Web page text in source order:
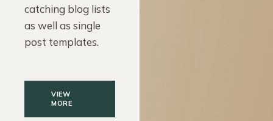
catching blog lists
as well as single
post templates.
VIEW
MORE